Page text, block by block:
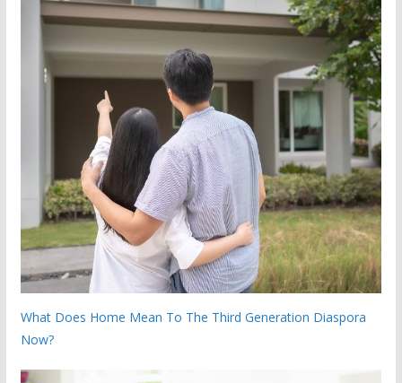
What Does Home Mean To The Third Generation Diaspora
Now?